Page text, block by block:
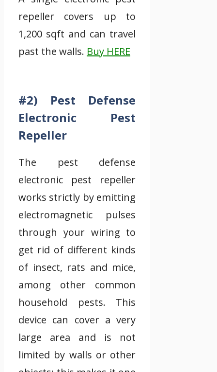
repeller covers up to
1,200 sqft and can travel
past the walls. Buy HERE
#2) Pest Defense
Electronic Pest
Repeller
The pest defense
electronic pest repeller
works strictly by emitting
electromagnetic pulses
through your wiring to
get rid of different kinds
of insect, rats and mice,
among other common
household pests. This
device can cover a very
large area and is not
limited by walls or other